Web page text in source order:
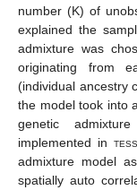
number (K) of
explained the
admixture was
originating from
(individual ancestry
the model took into
genetic
implemented intess
admixture model
spatially auto